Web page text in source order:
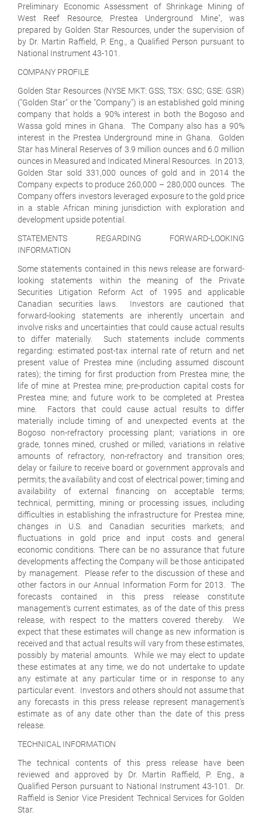
Preliminary Economic Assessment of Shrinkage Mining of
West Reef Resource, Prestea Underground Mine", was
prepared by Golden Star Resources, under the supervision of
by Dr. Martin Raffield, P. Eng., a Qualified Person pursuant to
National Instrument 43-101.
COMPANY PROFILE
Golden Star Resources (NYSE MKT: GSS; TSX: GSC; GSE: GSR)
("Golden Star" or the "Company") is an established gold mining
company that holds a 90% interest in both the Bogoso and
Wassa gold mines in Ghana. The Company also has a 90%
interest in the Prestea Underground mine in Ghana. Golden
Star has Mineral Reserves of 3.9 million ounces and 6.0 million
ounces in Measured and Indicated Mineral Resources. In 2013,
Golden Star sold 331,000 ounces of gold and in 2014 the
Company expects to produce 260,000 – 280,000 ounces. The
Company offers investors leveraged exposure to the gold price
in a stable African mining jurisdiction with exploration and
development upside potential.
STATEMENTS REGARDING FORWARD-LOOKING
INFORMATION
Some statements contained in this news release are forward-
looking statements within the meaning of the Private
Securities Litigation Reform Act of 1995 and applicable
Canadian securities laws. Investors are cautioned that
forward-looking statements are inherently uncertain and
involve risks and uncertainties that could cause actual results
to differ materially. Such statements include comments
regarding: estimated post-tax internal rate of return and net
present value of Prestea mine (including assumed discount
rates); the timing for first production from Prestea mine; the
life of mine at Prestea mine; pre-production capital costs for
Prestea mine; and future work to be completed at Prestea
mine. Factors that could cause actual results to differ
materially include timing of and unexpected events at the
Bogoso non-refractory processing plant; variations in ore
grade, tonnes mined, crushed or milled; variations in relative
amounts of refractory, non-refractory and transition ores;
delay or failure to receive board or government approvals and
permits; the availability and cost of electrical power; timing and
availability of external financing on acceptable terms;
technical, permitting, mining or processing issues, including
difficulties in establishing the infrastructure for Prestea mine;
changes in U.S. and Canadian securities markets; and
fluctuations in gold price and input costs and general
economic conditions. There can be no assurance that future
developments affecting the Company will be those anticipated
by management. Please refer to the discussion of these and
other factors in our Annual Information Form for 2013. The
forecasts contained in this press release constitute
management's current estimates, as of the date of this press
release, with respect to the matters covered thereby. We
expect that these estimates will change as new information is
received and that actual results will vary from these estimates,
possibly by material amounts. While we may elect to update
these estimates at any time, we do not undertake to update
any estimate at any particular time or in response to any
particular event. Investors and others should not assume that
any forecasts in this press release represent management's
estimate as of any date other than the date of this press
release.
TECHNICAL INFORMATION
The technical contents of this press release have been
reviewed and approved by Dr. Martin Raffield, P. Eng., a
Qualified Person pursuant to National Instrument 43-101. Dr.
Raffield is Senior Vice President Technical Services for Golden
Star.